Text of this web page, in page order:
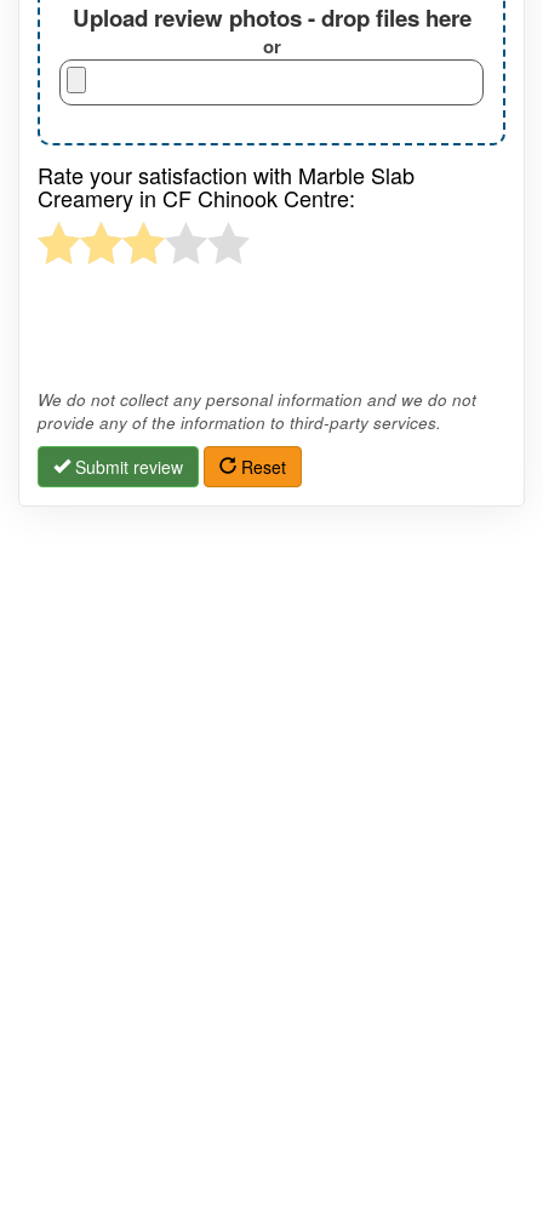
Upload review photos - drop files here
or
Rate your satisfaction with Marble Slab
Creamery in CF Chinook Centre:
We do not collect any personal information and we do not
provide any of the information to third-party services.
Submit review Reset